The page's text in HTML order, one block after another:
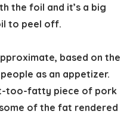
the foil and it’s a big
to peel off.
based on the
as an appetizer.
too-fatty piece of pork
of the fat rendered